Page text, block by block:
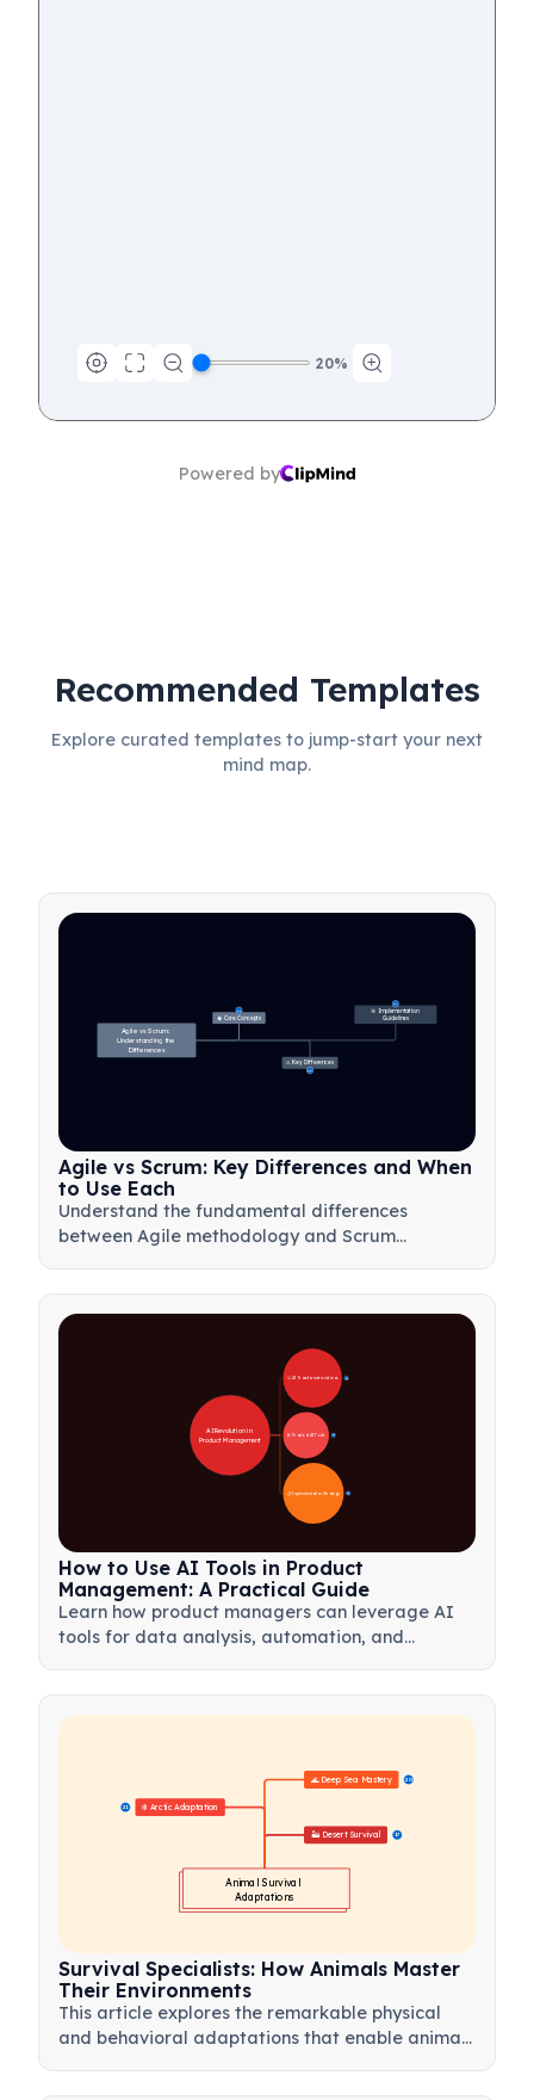
20%
Powered by
Recommended Templates
Explore curated templates to jump-start your next
mind map.
🧠 Core Concepts
31
⚖️ Key Differences
23
🎯 Implementation
Guidelines
27
Agile vs Scrum:
Understanding the
Differences
Agile vs Scrum: Key Differences and When
to Use Each
Understand the fundamental differences
between Agile methodology and Scrum
🚀 AI Transformation Areas
🛠️ Practical AI Tools
📋 Implementation Strategy 33
AI Revolution in
Product Management
How to Use AI Tools in Product
Management: A Practical Guide
Learn how product managers can leverage AI
tools for data analysis, automation, and
🏜️ Desert Survival 17
❄️ Arctic Adaptation
21
🌊 Deep Sea Mastery 20
Animal Survival
Adaptations
Survival Specialists: How Animals Master
Their Environments
This article explores the remarkable physical
and behavioral adaptations that enable animals